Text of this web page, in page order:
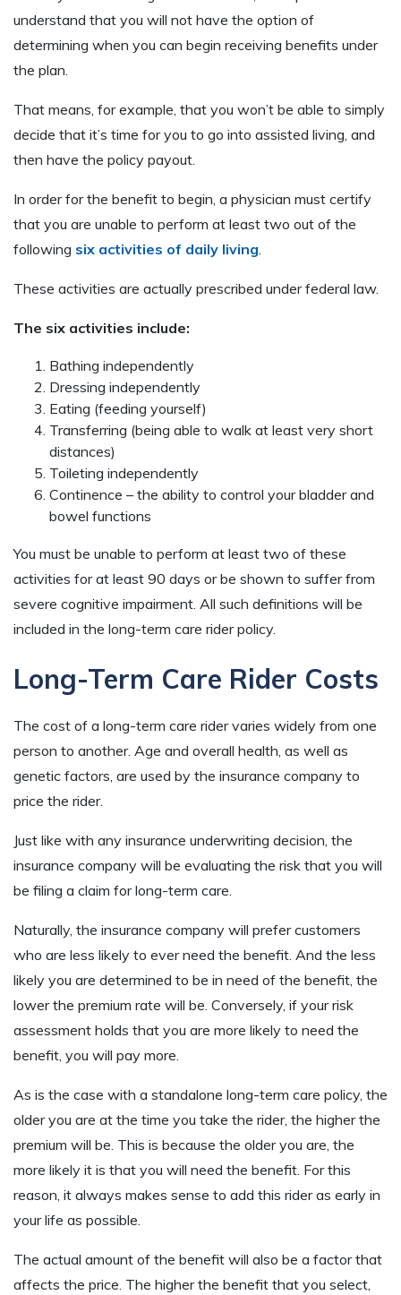
understand that you will not have the option of
determining when you can begin receiving benefits under
the plan.
That means, for example, that you won’t be able to simply
decide that it’s time for you to go into assisted living, and
then have the policy payout.
In order for the benefit to begin, a physician must certify
that you are unable to perform at least two out of the
following six activities of daily living.
These activities are actually prescribed under federal law.
The six activities include:
Bathing independently
Dressing independently
Eating (feeding yourself)
Transferring (being able to walk at least very short
distances)
Toileting independently
Continence – the ability to control your bladder and
bowel functions
You must be unable to perform at least two of these
activities for at least 90 days or be shown to suffer from
severe cognitive impairment. All such definitions will be
included in the long-term care rider policy.
Long-Term Care Rider Costs
The cost of a long-term care rider varies widely from one
person to another. Age and overall health, as well as
genetic factors, are used by the insurance company to
price the rider.
Just like with any insurance underwriting decision, the
insurance company will be evaluating the risk that you will
be filing a claim for long-term care.
Naturally, the insurance company will prefer customers
who are less likely to ever need the benefit. And the less
likely you are determined to be in need of the benefit, the
lower the premium rate will be. Conversely, if your risk
assessment holds that you are more likely to need the
benefit, you will pay more.
As is the case with a standalone long-term care policy, the
older you are at the time you take the rider, the higher the
premium will be. This is because the older you are, the
more likely it is that you will need the benefit. For this
reason, it always makes sense to add this rider as early in
your life as possible.
The actual amount of the benefit will also be a factor that
affects the price. The higher the benefit that you select,